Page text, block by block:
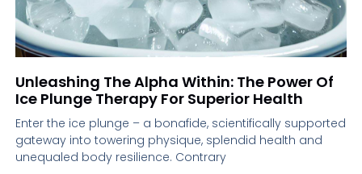
Unleashing The Alpha Within: The Power Of
Ice Plunge Therapy For Superior Health
Enter the ice plunge – a bonafide, scientifically supported
gateway into towering physique, splendid health and
unequaled body resilience. Contrary